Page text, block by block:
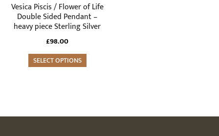
Vesica Piscis / Flower of Life
Double Sided Pendant –
heavy piece Sterling Silver
£98.00
SELECT OPTIONS